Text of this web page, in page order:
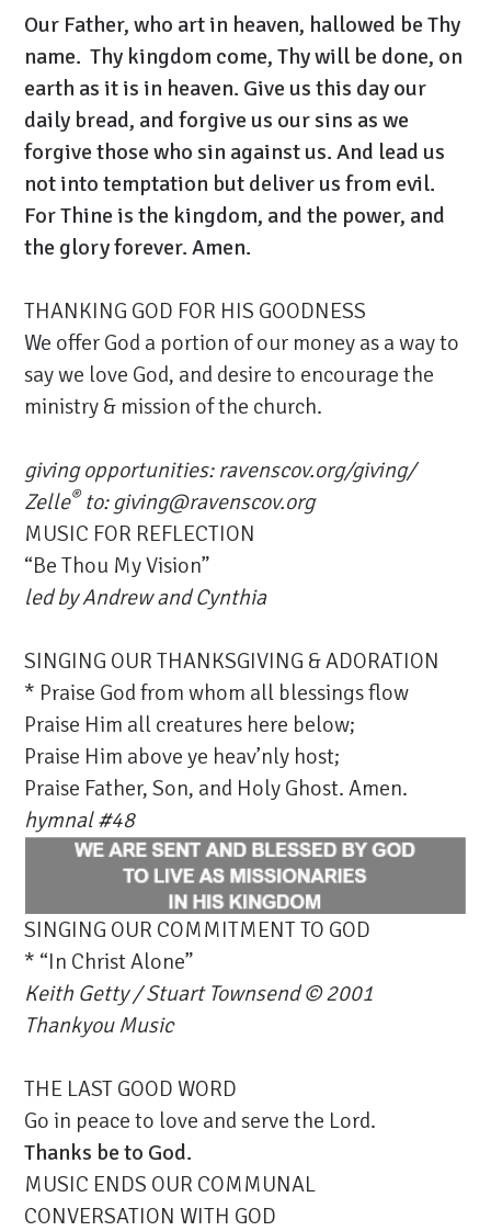
Our Father, who art in heaven, hallowed be Thy
name. Thy kingdom come, Thy will be done, on
earth as it is in heaven. Give us this day our
daily bread, and forgive us our sins as we
forgive those who sin against us. And lead us
not into temptation but deliver us from evil.
For Thine is the kingdom, and the power, and
the glory forever. Amen.
THANKING GOD FOR HIS GOODNESS
We offer God a portion of our money as a way to
say we love God, and desire to encourage the
ministry & mission of the church.
giving opportunities: ravenscov.org/giving/
Zelle®to: giving@ravenscov.org
MUSIC FOR REFLECTION
“Be Thou My Vision”
led byAndrew and Cynthia
SINGING OUR THANKSGIVING & ADORATION
* Praise God from whom all blessings flow
Praise Him all creatures here below;
Praise Him above ye heav’nly host;
Praise Father, Son, and Holy Ghost. Amen.
hymnal #48
SINGING OUR COMMITMENT TO GOD
* “In Christ Alone”
Keith Getty / Stuart Townsend © 2001
Thankyou Music
THE LAST GOOD WORD
Go in peace to love and serve the Lord.
Thanks be to God.
MUSIC ENDS OUR COMMUNAL
CONVERSATION WITH GOD